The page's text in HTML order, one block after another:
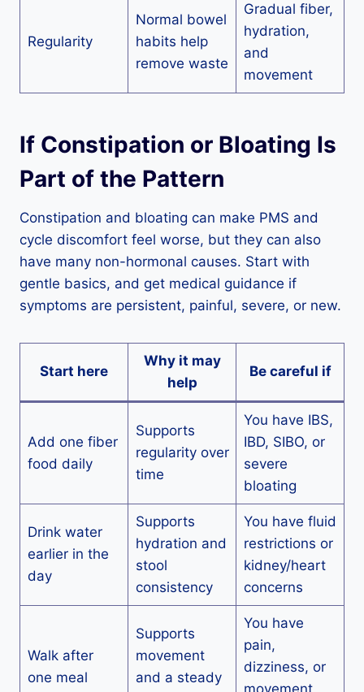
Regularity
Normal bowel
habits help
remove waste
Gradual fiber,
hydration,
and
movement
If Constipation or Bloating Is
Part of the Pattern
Constipation and bloating can make PMS and
cycle discomfort feel worse, but they can also
have many non-hormonal causes. Start with
gentle basics, and get medical guidance if
symptoms are persistent, painful, severe, or new.
Start here
Why it may
help
Be careful if
Add one fiber
food daily
Supports
regularity over
time
You have IBS,
IBD, SIBO, or
severe
bloating
Drink water
earlier in the
day
Supports
hydration and
stool
consistency
You have fluid
restrictions or
kidney/heart
concerns
Walk after
one meal
Supports
movement
and a steady
You have
pain,
dizziness, or